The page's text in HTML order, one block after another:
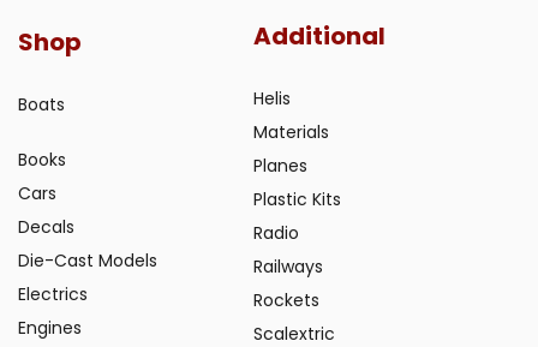
Shop
Boats
Books
Cars
Decals
Die-Cast Models
Electrics
Engines
Additional
Helis
Materials
Planes
Plastic Kits
Radio
Railways
Rockets
Scalextric